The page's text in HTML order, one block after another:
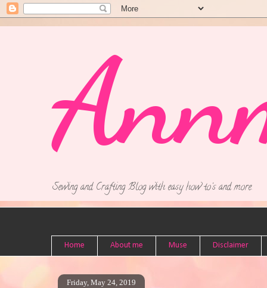
Sewing and Crafting Blog with easy how to's and more.
Home About me Muse Disclaimer
Friday, May 24, 2019